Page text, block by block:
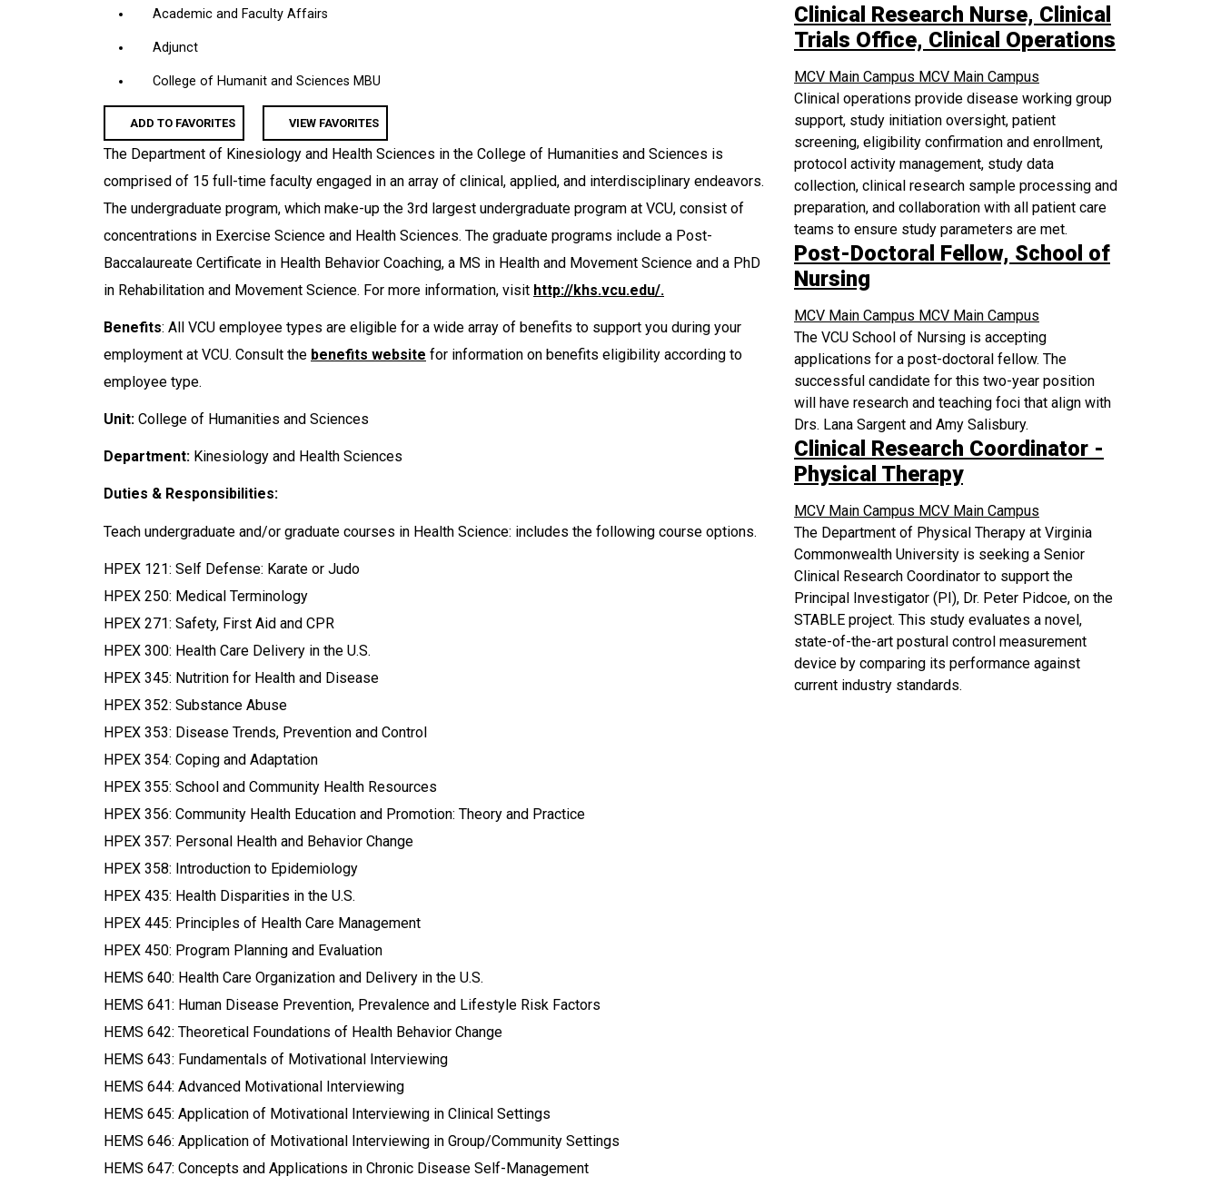
Academic and Faculty Affairs
Adjunct
College of Humanit and Sciences MBU
ADD TO FAVORITES VIEW FAVORITES
The Department of Kinesiology and Health Sciences in the College of Humanities and Sciences is
comprised of 15 full-time faculty engaged in an array of clinical, applied, and interdisciplinary endeavors.
The undergraduate program, which make-up the 3rd largest undergraduate program at VCU, consist of
concentrations in Exercise Science and Health Sciences. The graduate programs include a Post-
Baccalaureate Certificate in Health Behavior Coaching, a MS in Health and Movement Science and a PhD
in Rehabilitation and Movement Science. For more information, visit http://khs.vcu.edu/.
Benefits: All VCU employee types are eligible for a wide array of benefits to support you during your
employment at VCU. Consult the benefits website for information on benefits eligibility according to
employee type.
Unit: College of Humanities and Sciences
Department: Kinesiology and Health Sciences
Duties & Responsibilities:
Teach undergraduate and/or graduate courses in Health Science: includes the following course options.
HPEX 121: Self Defense: Karate or Judo
HPEX 250: Medical Terminology
HPEX 271: Safety, First Aid and CPR
HPEX 300: Health Care Delivery in the U.S.
HPEX 345: Nutrition for Health and Disease
HPEX 352: Substance Abuse
HPEX 353: Disease Trends, Prevention and Control
HPEX 354: Coping and Adaptation
HPEX 355: School and Community Health Resources
HPEX 356: Community Health Education and Promotion: Theory and Practice
HPEX 357: Personal Health and Behavior Change
HPEX 358: Introduction to Epidemiology
HPEX 435: Health Disparities in the U.S.
HPEX 445: Principles of Health Care Management
HPEX 450: Program Planning and Evaluation
HEMS 640: Health Care Organization and Delivery in the U.S.
HEMS 641: Human Disease Prevention, Prevalence and Lifestyle Risk Factors
HEMS 642: Theoretical Foundations of Health Behavior Change
HEMS 643: Fundamentals of Motivational Interviewing
HEMS 644: Advanced Motivational Interviewing
HEMS 645: Application of Motivational Interviewing in Clinical Settings
HEMS 646: Application of Motivational Interviewing in Group/Community Settings
HEMS 647: Concepts and Applications in Chronic Disease Self-Management
Clinical Research Nurse, Clinical
Trials Office, Clinical Operations
MCV Main Campus MCV Main Campus
Clinical operations provide disease working group
support, study initiation oversight, patient
screening, eligibility confirmation and enrollment,
protocol activity management, study data
collection, clinical research sample processing and
preparation, and collaboration with all patient care
teams to ensure study parameters are met.
Post-Doctoral Fellow, School of
Nursing
MCV Main Campus MCV Main Campus
The VCU School of Nursing is accepting
applications for a post-doctoral fellow. The
successful candidate for this two-year position
will have research and teaching foci that align with
Drs. Lana Sargent and Amy Salisbury.
Clinical Research Coordinator -
Physical Therapy
MCV Main Campus MCV Main Campus
The Department of Physical Therapy at Virginia
Commonwealth University is seeking a Senior
Clinical Research Coordinator to support the
Principal Investigator (PI), Dr. Peter Pidcoe, on the
STABLE project. This study evaluates a novel,
state-of-the-art postural control measurement
device by comparing its performance against
current industry standards.